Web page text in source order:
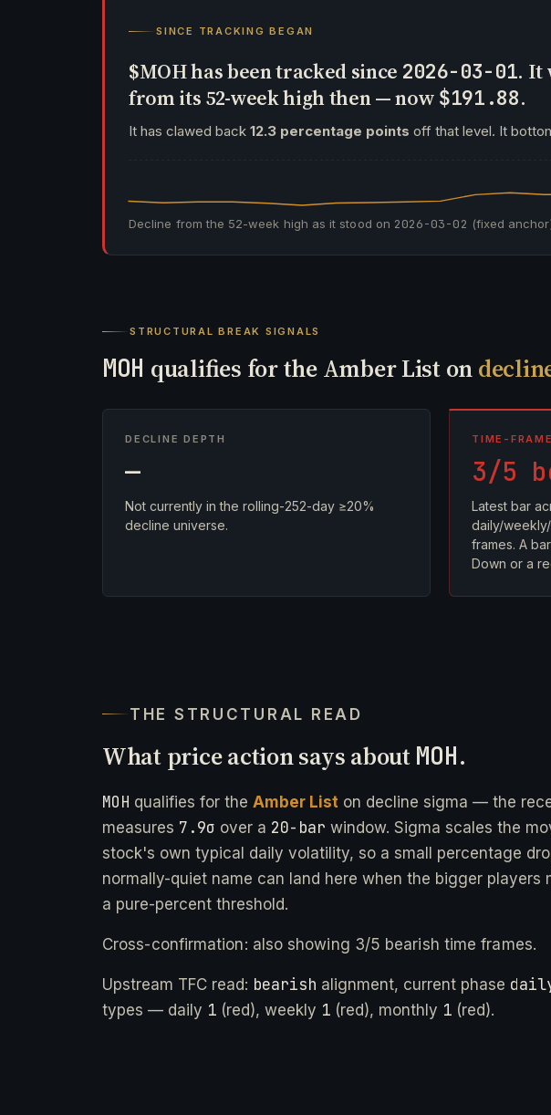
SINCE TRACKING BEGAN
$MOH has been tracked since 2026-03-01. It
from its 52-week high then — now $191.88.
It has clawed back 12.3 percentage points off that level. It
Decline from the 52-week high as it stood on 2026-03-02 (fixed
STRUCTURAL BREAK SIGNALS
MOH qualifies for the Amber List on
DECLINE DEPTH
—
Not currently in the rolling-252-day ≥20%
decline universe.
TIME-
3/5
Latest bar
daily/
frames. A
Down or a
THE STRUCTURAL READ
What price action says about MOH.
MOH qualifies for the Amber List on decline sigma — the
measures 7.9σ over a 20-bar window. Sigma scales the
stock's own typical daily volatility, so a small percentage
normally-quiet name can land here when the bigger players
a pure-percent threshold.
Cross-confirmation: also showing 3/5 bearish time frames.
Upstream TFC read: bearish alignment, current phase
types — daily 1 (red), weekly 1 (red), monthly 1 (red).